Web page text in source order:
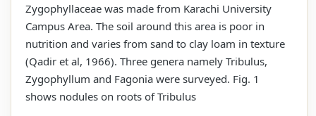
Zygophyllaceae was made from Karachi University
Campus Area. The soil around this area is poor in
nutrition and varies from sand to clay loam in texture
(Qadir et al, 1966). Three genera namely Tribulus,
Zygophyllum and Fagonia were surveyed. Fig. 1
shows nodules on roots of Tribulus